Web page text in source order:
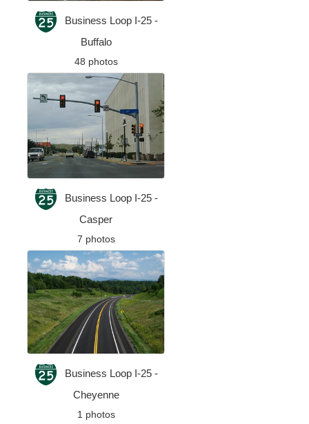
Business Loop I-25 -
Buffalo
48 photos
Business Loop I-25 -
Casper
7 photos
Business Loop I-25 -
Cheyenne
1 photos